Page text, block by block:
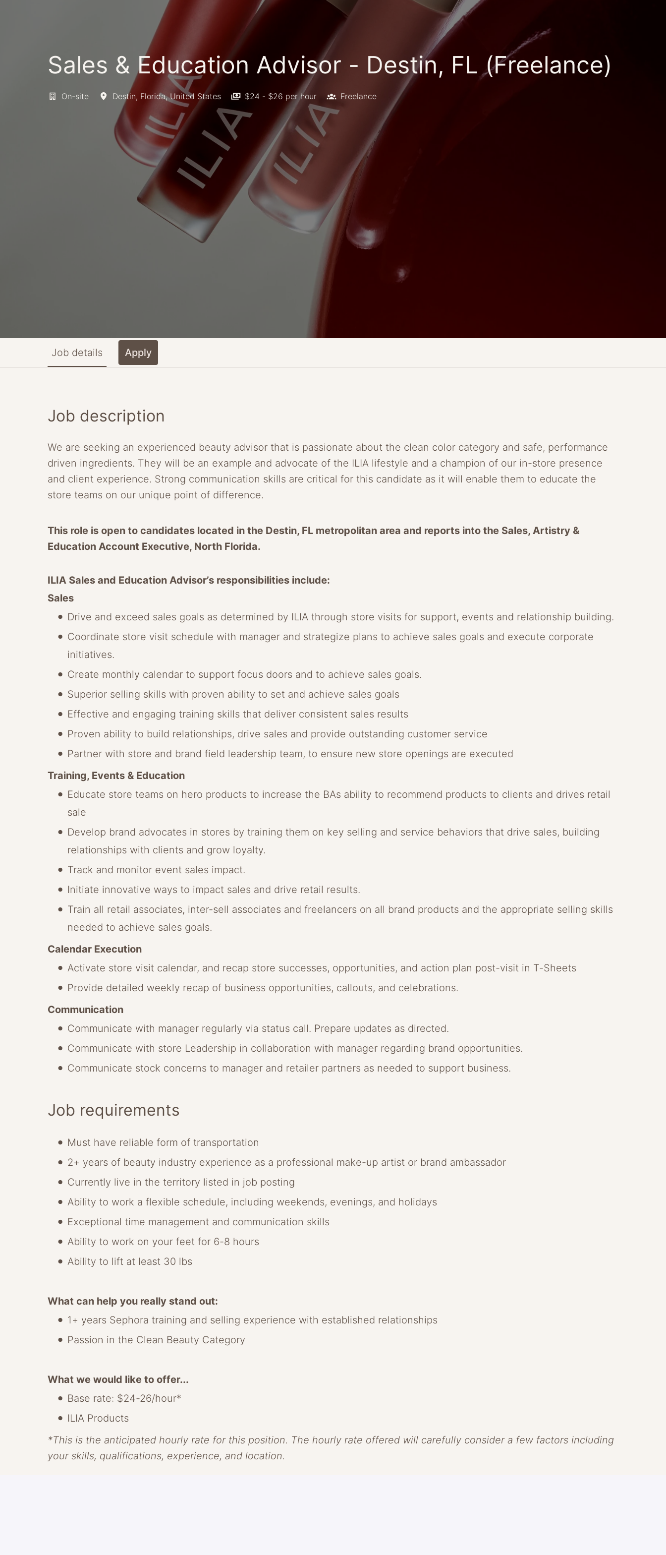
Sales & Education Advisor - Destin, FL (Freelance)
On-site Destin, Florida, United States $24 - $26 per hour Freelance
Job details Apply
Job description
We are seeking an experienced beauty advisor that is passionate about the clean color category and safe, performance
driven ingredients. They will be an example and advocate of the ILIA lifestyle and a champion of our in-store presence
and client experience. Strong communication skills are critical for this candidate as it will enable them to educate the
store teams on our unique point of difference.
This role is open to candidates located in the Destin, FL metropolitan area and reports into the Sales, Artistry &
Education Account Executive, North Florida.
ILIA Sales and Education Advisor’s responsibilities include:
Sales
Drive and exceed sales goals as determined by ILIA through store visits for support, events and relationship building.
Coordinate store visit schedule with manager and strategize plans to achieve sales goals and execute corporate
initiatives.
Create monthly calendar to support focus doors and to achieve sales goals.
Superior selling skills with proven ability to set and achieve sales goals
Effective and engaging training skills that deliver consistent sales results
Proven ability to build relationships, drive sales and provide outstanding customer service
Partner with store and brand field leadership team, to ensure new store openings are executed
Training, Events & Education
Educate store teams on hero products to increase the BAs ability to recommend products to clients and drives retail
sale
Develop brand advocates in stores by training them on key selling and service behaviors that drive sales, building
relationships with clients and grow loyalty.
Track and monitor event sales impact.
Initiate innovative ways to impact sales and drive retail results.
Train all retail associates, inter-sell associates and freelancers on all brand products and the appropriate selling skills
needed to achieve sales goals.
Calendar Execution
Activate store visit calendar, and recap store successes, opportunities, and action plan post-visit in T-Sheets
Provide detailed weekly recap of business opportunities, callouts, and celebrations.
Communication
Communicate with manager regularly via status call. Prepare updates as directed.
Communicate with store Leadership in collaboration with manager regarding brand opportunities.
Communicate stock concerns to manager and retailer partners as needed to support business.
Job requirements
Must have reliable form of transportation
2+ years of beauty industry experience as a professional make-up artist or brand ambassador
Currently live in the territory listed in job posting
Ability to work a flexible schedule, including weekends, evenings, and holidays
Exceptional time management and communication skills
Ability to work on your feet for 6-8 hours
Ability to lift at least 30 lbs
What can help you really stand out:
1+ years Sephora training and selling experience with established relationships
Passion in the Clean Beauty Category
What we would like to offer...
Base rate: $24-26/hour*
ILIA Products
*This is the anticipated hourly rate for this position. The hourly rate offered will carefully consider a few factors including
your skills, qualifications, experience, and location.